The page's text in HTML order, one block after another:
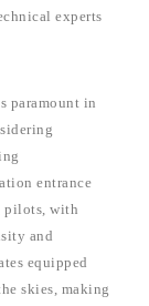
experts
paramount in
entrance
pilots, with
and
equipped
skies, making